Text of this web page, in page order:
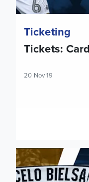
Ticketing
Tickets:
20 Nov 19
Extra Luton Town